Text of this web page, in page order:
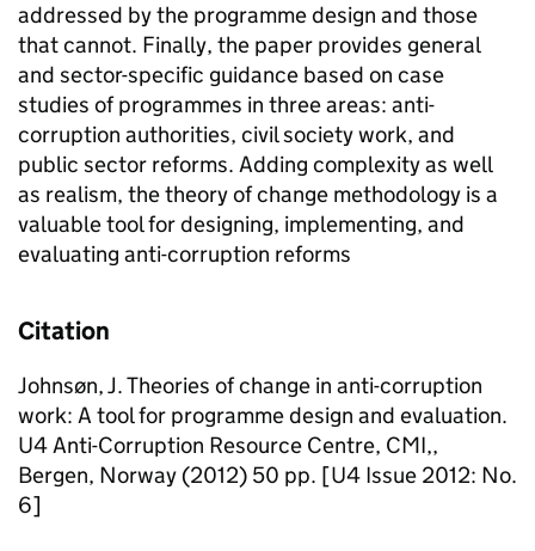
addressed by the programme design and those
that cannot. Finally, the paper provides general
and sector-specific guidance based on case
studies of programmes in three areas: anti-
corruption authorities, civil society work, and
public sector reforms. Adding complexity as well
as realism, the theory of change methodology is a
valuable tool for designing, implementing, and
evaluating anti-corruption reforms
Citation
Johnsøn, J. Theories of change in anti-corruption
work: A tool for programme design and evaluation.
U4 Anti-Corruption Resource Centre, CMI,,
Bergen, Norway (2012) 50 pp. [U4 Issue 2012: No.
6]